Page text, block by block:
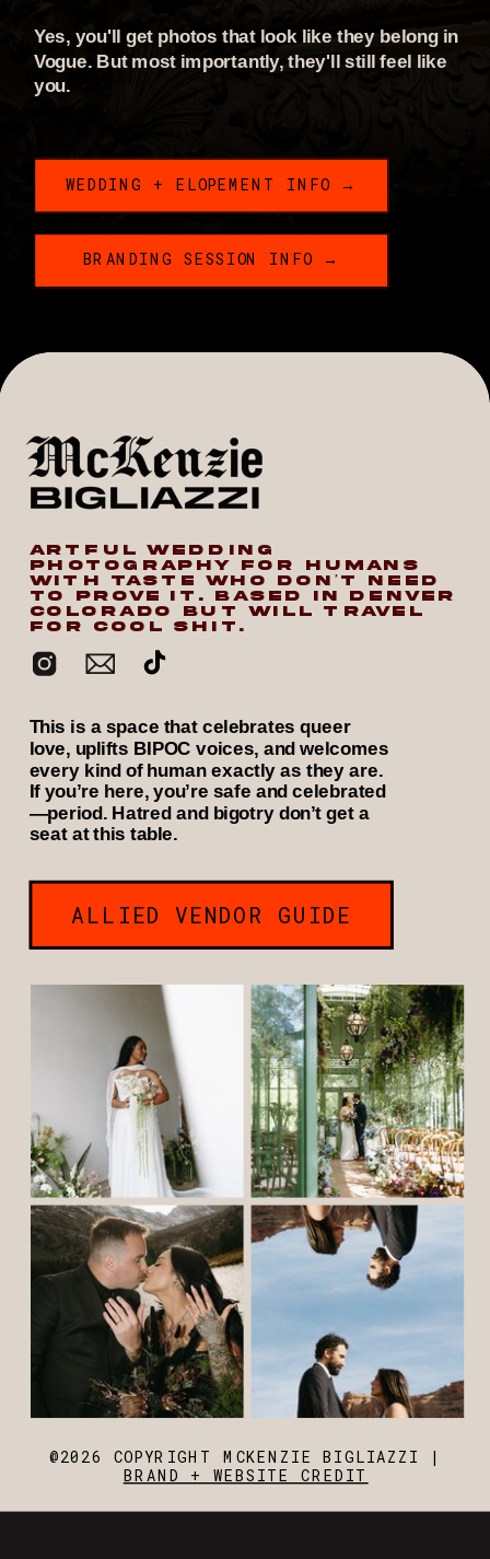
Yes, you'll get photos that look like they belong in
Vogue. But most importantly, they'll still feel like
you.
WEDDING + ELOPEMENT INFO →
BRANDING SESSION INFO →
@2026 COPYRIGHT MCKENZIE BIGLIAZZI |
BRAND + WEBSITE CREDIT
ARTFUL WEDDING
PHOTOGRAPHY FOR HUMANS
WITH TASTE WHO DON’T NEED
TO PROVE IT. BASED IN DENVER
COLORADO BUT WILL TRAVEL
FOR COOL SHIT.
This is a space that celebrates queer
love, uplifts BIPOC voices, and welcomes
every kind of human exactly as they are.
If you’re here, you’re safe and celebrated
—period. Hatred and bigotry don’t get a
seat at this table.
ALLIED VENDOR GUIDE